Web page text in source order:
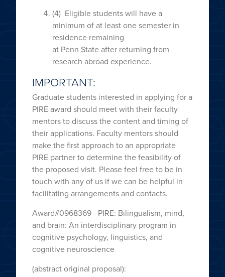
(4) Eligible students will have a
minimum of at least one semester in
residence remaining
at Penn State after returning from
research abroad experience.
IMPORTANT:
Graduate students interested in applying for a
PIRE award should meet with their faculty
mentors to discuss the content and timing of
their applications. Faculty mentors should
make the first approach to an appropriate
PIRE partner to determine the feasibility of
the proposed visit. Please feel free to be in
touch with any of us if we can be helpful in
facilitating arrangements and contacts.
Award#0968369 - PIRE: Bilingualism, mind,
and brain: An interdisciplinary program in
cognitive psychology, linguistics, and
cognitive neuroscience
(abstract original proposal):